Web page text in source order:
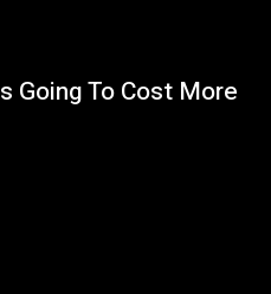
Going To Cost More